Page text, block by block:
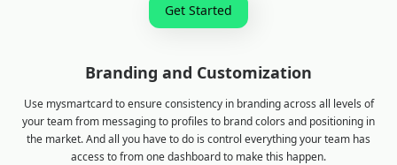
Get Started
Branding and Customization
Use mysmartcard to ensure consistency in branding across all levels of
your team from messaging to profiles to brand colors and positioning in
the market. And all you have to do is control everything your team has
access to from one dashboard to make this happen.